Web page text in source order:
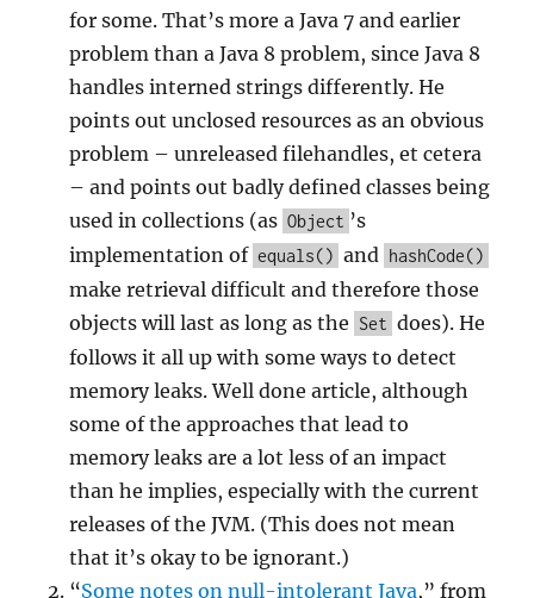
for some. That’s more a Java 7 and earlier
problem than a Java 8 problem, since Java 8
handles interned strings differently. He
points out unclosed resources as an obvious
problem – unreleased filehandles, et cetera
– and points out badly defined classes being
used in collections (as Object ’s
implementation of equals() and hashCode()
make retrieval difficult and therefore those
objects will last as long as the Set does). He
follows it all up with some ways to detect
memory leaks. Well done article, although
some of the approaches that lead to
memory leaks are a lot less of an impact
than he implies, especially with the current
releases of the JVM. (This does not mean
that it’s okay to be ignorant.)
“Some notes on null-intolerant Java,” from